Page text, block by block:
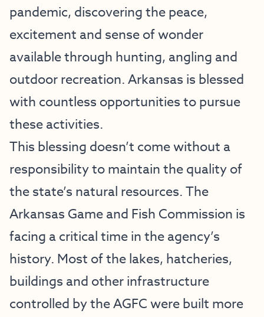
pandemic, discovering the peace,
excitement and sense of wonder
available through hunting, angling and
outdoor recreation. Arkansas is blessed
with countless opportunities to pursue
these activities.
This blessing doesn’t come without a
responsibility to maintain the quality of
the state’s natural resources. The
Arkansas Game and Fish Commission is
facing a critical time in the agency’s
history. Most of the lakes, hatcheries,
buildings and other infrastructure
controlled by the AGFC were built more